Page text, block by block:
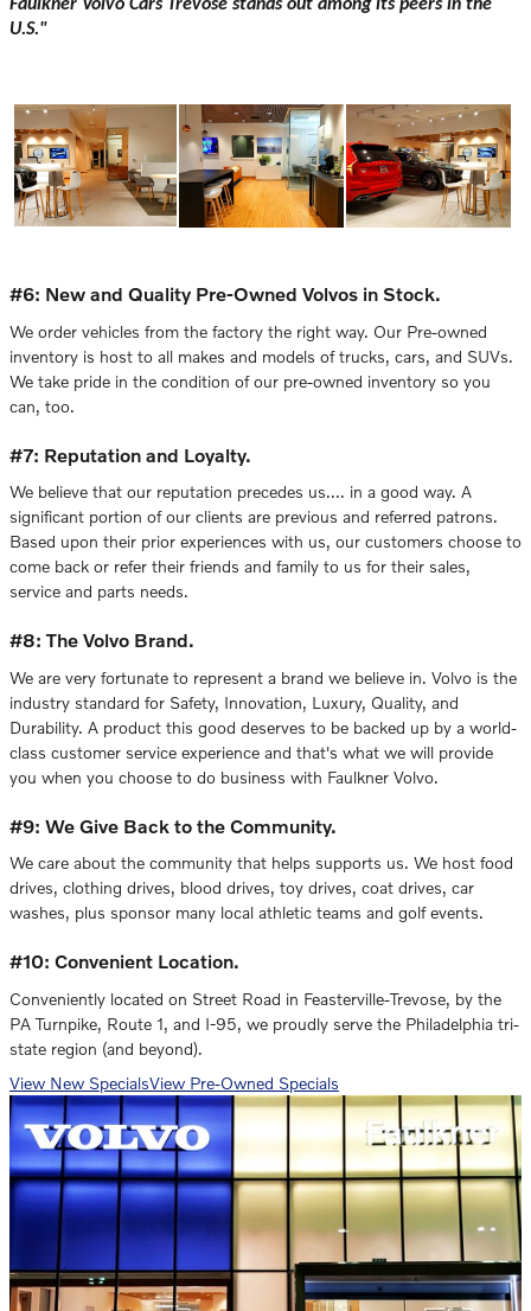
Faulkner Volvo Cars Trevose stands out among its peers in the
U.S."
#6: New and Quality Pre-Owned Volvos in Stock.
We order vehicles from the factory the right way. Our Pre-owned
inventory is host to all makes and models of trucks, cars, and SUVs.
We take pride in the condition of our pre-owned inventory so you
can, too.
#7: Reputation and Loyalty.
We believe that our reputation precedes us…. in a good way. A
significant portion of our clients are previous and referred patrons.
Based upon their prior experiences with us, our customers choose to
come back or refer their friends and family to us for their sales,
service and parts needs.
#8: The Volvo Brand.
We are very fortunate to represent a brand we believe in. Volvo is the
industry standard for Safety, Innovation, Luxury, Quality, and
Durability. A product this good deserves to be backed up by a world-
class customer service experience and that's what we will provide
you when you choose to do business with Faulkner Volvo.
#9: We Give Back to the Community.
We care about the community that helps supports us. We host food
drives, clothing drives, blood drives, toy drives, coat drives, car
washes, plus sponsor many local athletic teams and golf events.
#10: Convenient Location.
Conveniently located on Street Road in Feasterville-Trevose, by the
PA Turnpike, Route 1, and I-95, we proudly serve the Philadelphia tri-
state region (and beyond).
View New SpecialsView Pre-Owned Specials